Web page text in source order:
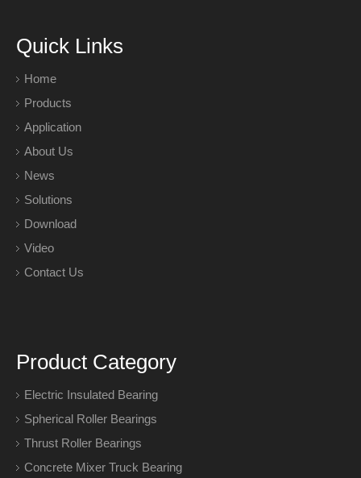
Quick Links
Home
Products
Application
About Us
News
Solutions
Download
Video
Contact Us
Product Category
Electric Insulated Bearing
Spherical Roller Bearings
Thrust Roller Bearings
Concrete Mixer Truck Bearing